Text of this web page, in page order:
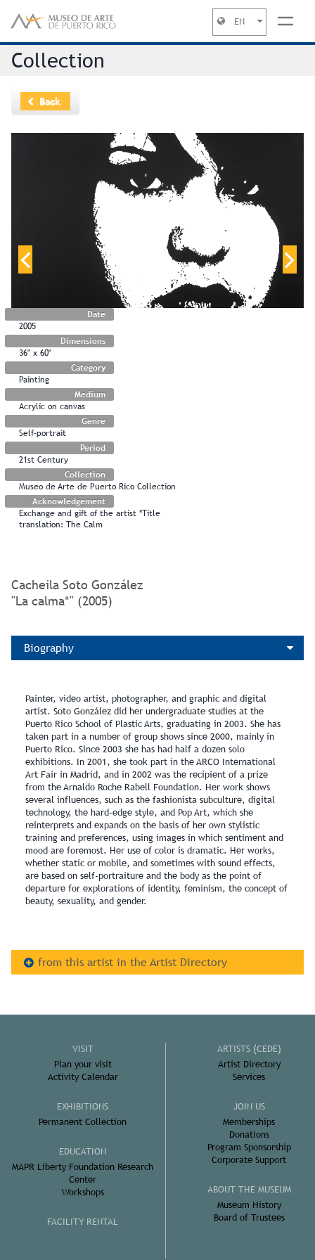
EN
Collection
Back
Date
2005
Dimensions
36" x 60"
Category
Painting
Medium
Acrylic on canvas
Genre
Self-portrait
Period
21st Century
Collection
Museo de Arte de Puerto Rico Collection
Acknowledgement
Exchange and gift of the artist *Title
translation: The Calm
Cacheila Soto González
"La calma*" (2005)
Biography
Painter, video artist, photographer, and graphic and digital
artist. Soto González did her undergraduate studies at the
Puerto Rico School of Plastic Arts, graduating in 2003. She has
taken part in a number of group shows since 2000, mainly in
Puerto Rico. Since 2003 she has had half a dozen solo
exhibitions. In 2001, she took part in the ARCO International
Art Fair in Madrid, and in 2002 was the recipient of a prize
from the Arnaldo Roche Rabell Foundation. Her work shows
several influences, such as the fashionista subculture, digital
technology, the hard-edge style, and Pop Art, which she
reinterprets and expands on the basis of her own stylistic
training and preferences, using images in which sentiment and
mood are foremost. Her use of color is dramatic. Her works,
whether static or mobile, and sometimes with sound effects,
are based on self-portraiture and the body as the point of
departure for explorations of identity, feminism, the concept of
beauty, sexuality, and gender.
from this artist in the Artist Directory
VISIT
Plan your visit
Activity Calendar
EXHIBITIONS
Permanent Collection
EDUCATION
MAPR Liberty Foundation Research
Center
Workshops
FACILITY RENTAL
ARTISTS (CEDE)
Artist Directory
Services
JOIN US
Memberships
Donations
Program Sponsorship
Corporate Support
ABOUT THE MUSEUM
Museum History
Board of Trustees